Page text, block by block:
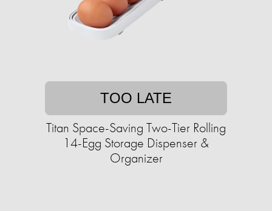
TOO LATE
Titan Space-Saving Two-Tier Rolling
14-Egg Storage Dispenser &
Organizer